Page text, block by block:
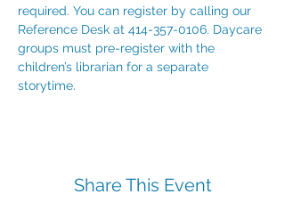
required. You can register by calling our
Reference Desk at 414-357-0106. Daycare
groups must pre-register with the
children’s librarian for a separate
storytime.
Share This Event